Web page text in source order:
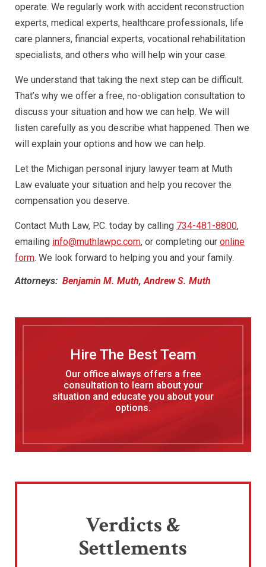
operate. We regularly work with accident reconstruction
experts, medical experts, healthcare professionals, life
care planners, financial experts, vocational rehabilitation
specialists, and others who will help win your case.
We understand that taking the next step can be difficult.
That’s why we offer a free, no-obligation consultation to
discuss your situation and how we can help. We will
listen carefully as you describe what happened. Then we
will explain your options and how we can help.
Let the Michigan personal injury lawyer team at Muth
Law evaluate your situation and help you recover the
compensation you deserve.
Contact Muth Law, P.C. today by calling 734-481-8800,
emailing info@muthlawpc.com, or completing our online
form. We look forward to helping you and your family.
Attorneys: Benjamin M. Muth, Andrew S. Muth
Hire The Best Team
Our office always offers a free
consultation to learn about your
situation and educate you about your
options.
Verdicts &
Settlements